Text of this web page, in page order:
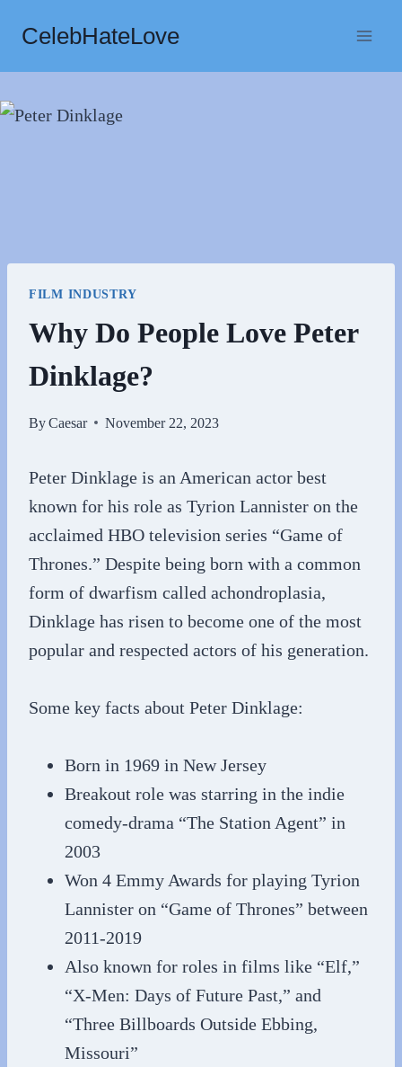
content
CelebHateLove
FILM INDUSTRY
Why Do People Love Peter
Dinklage?
ByCaesar November 22, 2023
Peter Dinklage is an American actor best
known for his role as Tyrion Lannister on the
acclaimed HBO television series “Game of
Thrones.” Despite being born with a common
form of dwarfism called achondroplasia,
Dinklage has risen to become one of the most
popular and respected actors of his generation.
Some key facts about Peter Dinklage:
Born in 1969 in New Jersey
Breakout role was starring in the indie
comedy-drama “The Station Agent” in
2003
Won 4 Emmy Awards for playing Tyrion
Lannister on “Game of Thrones” between
2011-2019
Also known for roles in films like “Elf,”
“X-Men: Days of Future Past,” and
“Three Billboards Outside Ebbing,
Missouri”